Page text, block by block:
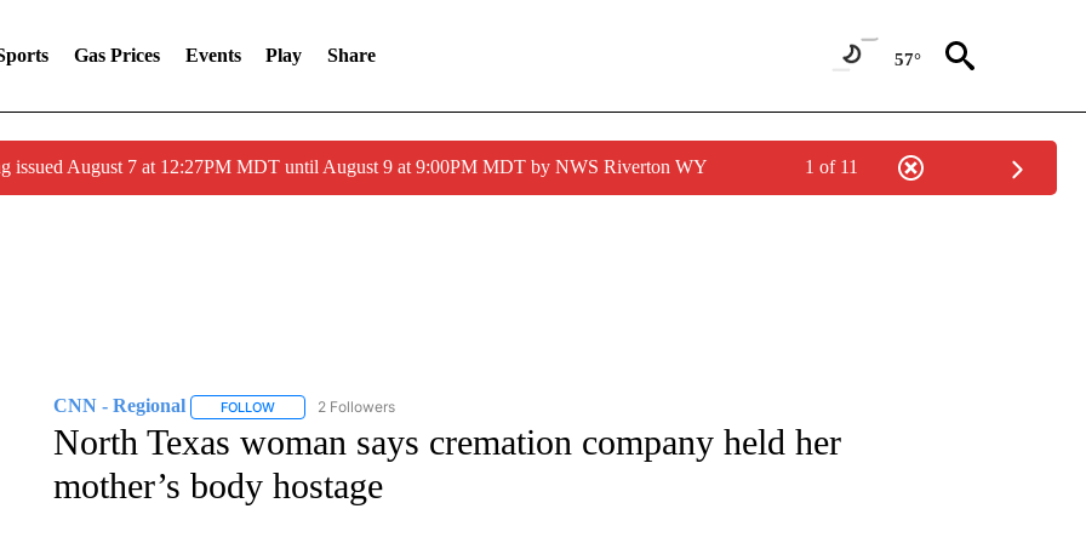
Gas Prices Events Play Share 57°
issued August 7 at 12:27PM MDT until August 9 at 9:00PM MDT by NWS Riverton WY 1 of 11
CNN - Regional FOLLOWFOLLOW "CNN - REGIONAL" TO RECEIVE NOTIFICATIONS ABOUT NEW PAGES ON "CNN - REGIONAL".
2 Followers
North Texas woman says cremation company held her
mother’s body hostage